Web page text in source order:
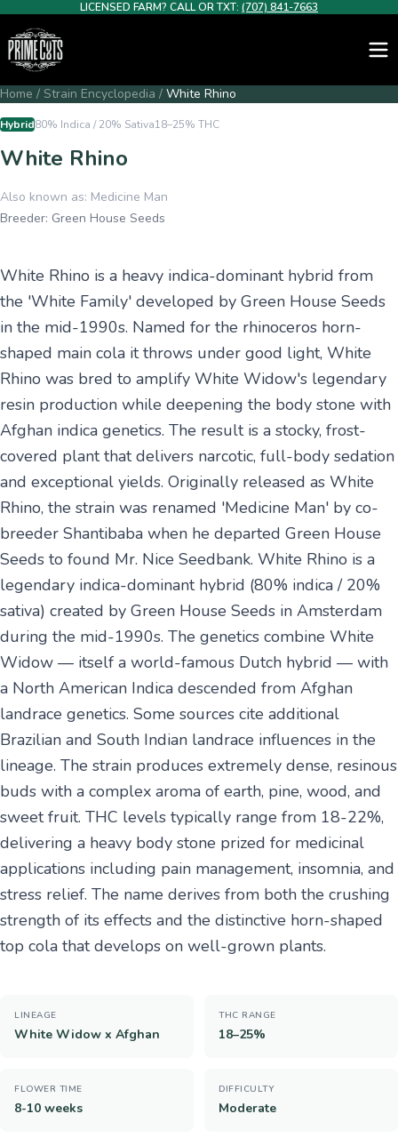
LICENSED FARM? CALL OR TXT: (707) 841-7663
Home / Strain Encyclopedia / White Rhino
Hybrid80% Indica / 20% Sativa18–25% THC
White Rhino
Also known as: Medicine Man
Breeder: Green House Seeds
White Rhino is a heavy indica-dominant hybrid from
the 'White Family' developed by Green House Seeds
in the mid-1990s. Named for the rhinoceros horn-
shaped main cola it throws under good light, White
Rhino was bred to amplify White Widow's legendary
resin production while deepening the body stone with
Afghan indica genetics. The result is a stocky, frost-
covered plant that delivers narcotic, full-body sedation
and exceptional yields. Originally released as White
Rhino, the strain was renamed 'Medicine Man' by co-
breeder Shantibaba when he departed Green House
Seeds to found Mr. Nice Seedbank. White Rhino is a
legendary indica-dominant hybrid (80% indica / 20%
sativa) created by Green House Seeds in Amsterdam
during the mid-1990s. The genetics combine White
Widow — itself a world-famous Dutch hybrid — with
a North American Indica descended from Afghan
landrace genetics. Some sources cite additional
Brazilian and South Indian landrace influences in the
lineage. The strain produces extremely dense, resinous
buds with a complex aroma of earth, pine, wood, and
sweet fruit. THC levels typically range from 18-22%,
delivering a heavy body stone prized for medicinal
applications including pain management, insomnia, and
stress relief. The name derives from both the crushing
strength of its effects and the distinctive horn-shaped
top cola that develops on well-grown plants.
LINEAGE
White Widow x Afghan
THC RANGE
18–25%
FLOWER TIME
8-10 weeks
DIFFICULTY
Moderate